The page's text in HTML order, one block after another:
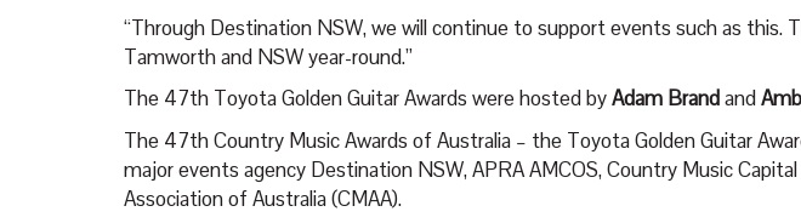
“Through Destination NSW, we will continue to support events such as
Tamworth and NSW year-round.”
The 47th Toyota Golden Guitar Awards were hosted byAdam Brandand
The 47th Country Music Awards of Australia – the Toyota Golden Guitar
major events agency Destination NSW, APRA AMCOS, Country Music
Association of Australia (CMAA).